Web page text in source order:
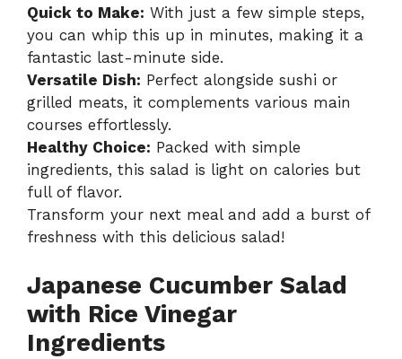
Quick to Make: With just a few simple steps,
you can whip this up in minutes, making it a
fantastic last-minute side.
Versatile Dish: Perfect alongside sushi or
grilled meats, it complements various main
courses effortlessly.
Healthy Choice: Packed with simple
ingredients, this salad is light on calories but
full of flavor.
Transform your next meal and add a burst of
freshness with this delicious salad!
Japanese Cucumber Salad
with Rice Vinegar
Ingredients